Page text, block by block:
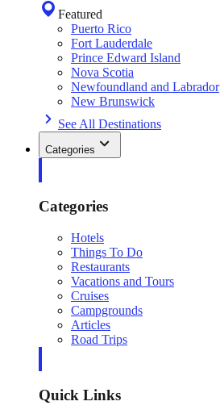
Featured
Puerto Rico
Fort Lauderdale
Prince Edward Island
Nova Scotia
Newfoundland and Labrador
New Brunswick
See All Destinations
Categories
Categories
Hotels
Things To Do
Restaurants
Vacations and Tours
Cruises
Campgrounds
Articles
Road Trips
Quick Links